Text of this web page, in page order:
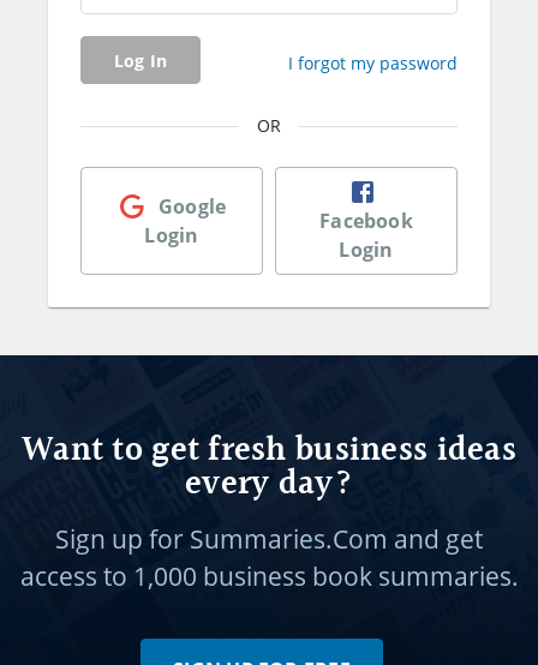
Log In I forgot my password
OR
Google
Login
Facebook
Login
Want to get fresh business ideas
every day?
Sign up for Summaries.Com and get
access to 1,000 business book summaries.